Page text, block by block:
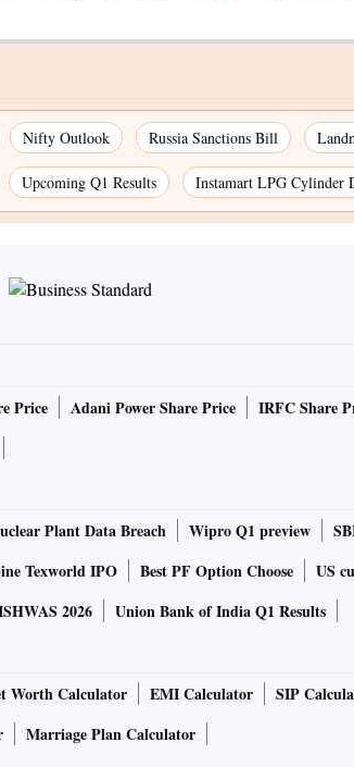
Nifty Outlook Russia Sanctions Bill
Upcoming Q1 Results Instamart LPG Cylinder
Price Adani Power Share Price IRFC Share
Plant Data Breach Wipro Q1 preview
Texworld IPO Best PF Option Choose US
2026 Union Bank of India Q1 Results
Worth Calculator EMI Calculator SIP
Marriage Plan Calculator